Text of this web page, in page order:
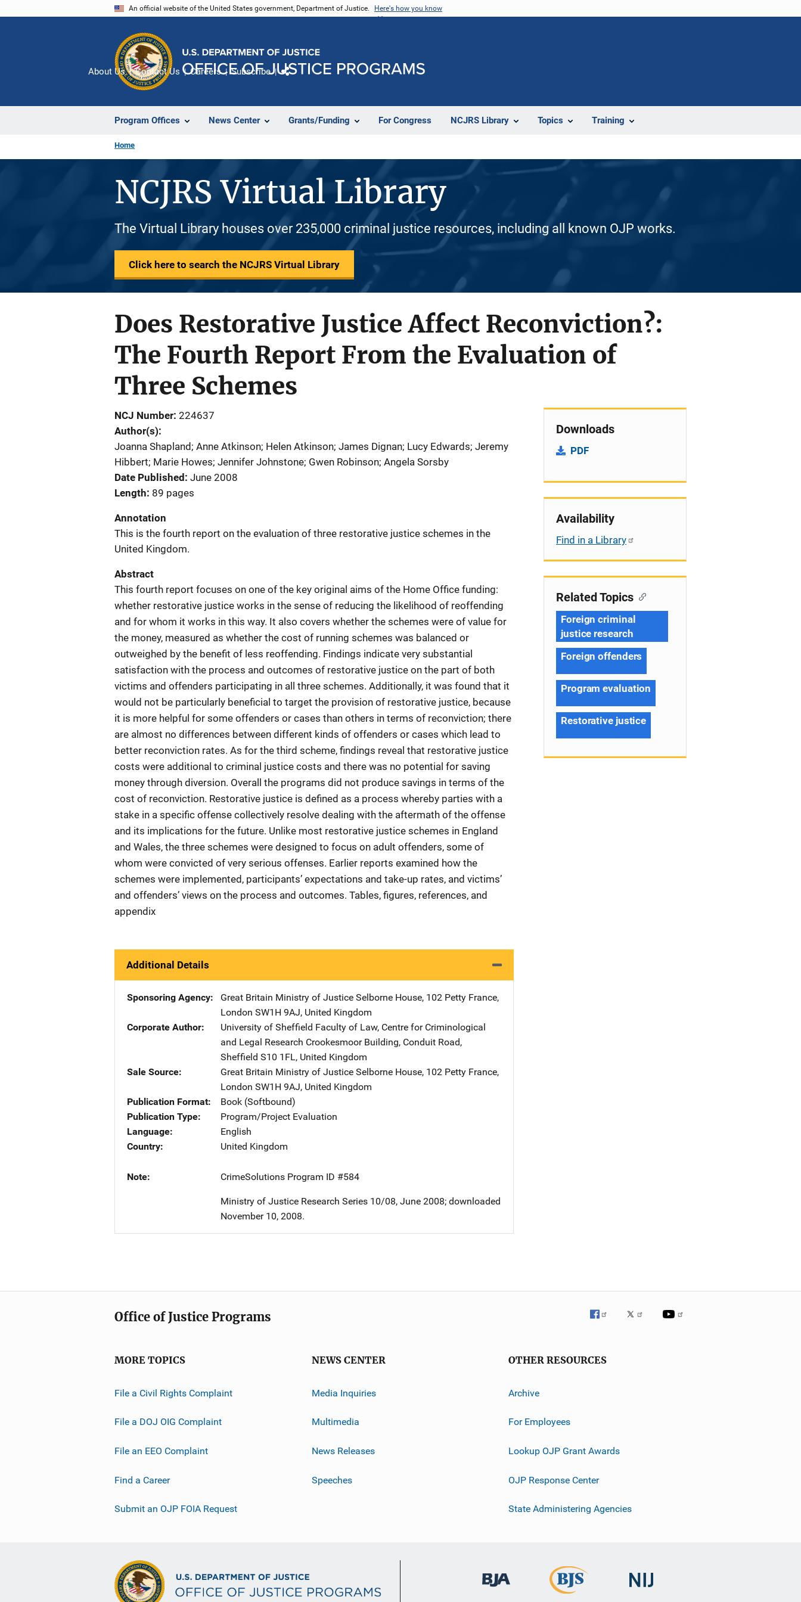
An official website of the United States government, Department of Justice. Here's how you know
Program Offices News Center Grants/Funding For Congress NCJRS Library Topics Training
About Us Contact Us Careers Subscribe
Home
NCJRS Virtual Library
The Virtual Library houses over 235,000 criminal justice resources, including all known OJP works.
Click here to search the NCJRS Virtual Library
Does Restorative Justice Affect Reconviction?:
The Fourth Report From the Evaluation of
Three Schemes
NCJ Number 224637
Author(s)
Joanna Shapland; Anne Atkinson; Helen Atkinson; James Dignan; Lucy Edwards; Jeremy
Hibbert; Marie Howes; Jennifer Johnstone; Gwen Robinson; Angela Sorsby
Date Published June 2008
Length 89 pages
Annotation
This is the fourth report on the evaluation of three restorative justice schemes in the
United Kingdom.
Abstract
This fourth report focuses on one of the key original aims of the Home Office funding:
whether restorative justice works in the sense of reducing the likelihood of reoffending
and for whom it works in this way. It also covers whether the schemes were of value for
the money, measured as whether the cost of running schemes was balanced or
outweighed by the benefit of less reoffending. Findings indicate very substantial
satisfaction with the process and outcomes of restorative justice on the part of both
victims and offenders participating in all three schemes. Additionally, it was found that it
would not be particularly beneficial to target the provision of restorative justice, because
it is more helpful for some offenders or cases than others in terms of reconviction; there
are almost no differences between different kinds of offenders or cases which lead to
better reconviction rates. As for the third scheme, findings reveal that restorative justice
costs were additional to criminal justice costs and there was no potential for saving
money through diversion. Overall the programs did not produce savings in terms of the
cost of reconviction. Restorative justice is defined as a process whereby parties with a
stake in a specific offense collectively resolve dealing with the aftermath of the offense
and its implications for the future. Unlike most restorative justice schemes in England
and Wales, the three schemes were designed to focus on adult offenders, some of
whom were convicted of very serious offenses. Earlier reports examined how the
schemes were implemented, participants’ expectations and take-up rates, and victims’
and offenders’ views on the process and outcomes. Tables, figures, references, and
appendix
Additional Details
Sponsoring Agency Great Britain Ministry of Justice Address
Selborne House, 102 Petty France,
London SW1H 9AJ, United Kingdom
Corporate Author
University of Sheffield Faculty of Law, Centre for Criminological
and Legal Research Address
Crookesmoor Building, Conduit Road,
Sheffield S10 1FL, United Kingdom
Sale Source
Great Britain Ministry of Justice Address
Selborne House, 102 Petty France,
London SW1H 9AJ, United Kingdom
Publication Format
Book (Softbound)
Publication Type
Program/Project Evaluation
Language
English
Country
United Kingdom
Note CrimeSolutions Program ID #584
Ministry of Justice Research Series 10/08, June 2008; downloaded
November 10, 2008.
Downloads
PDF
Availability
Find in a Library
Related Topics
Foreign criminal
justice research
Foreign offenders
Program evaluation
Restorative justice
Office of Justice Programs
MORE TOPICS
File a Civil Rights Complaint
File a DOJ OIG Complaint
File an EEO Complaint
Find a Career
Submit an OJP FOIA Request
NEWS CENTER
Media Inquiries
Multimedia
News Releases
Speeches
OTHER RESOURCES
Archive
For Employees
Lookup OJP Grant Awards
OJP Response Center
State Administering Agencies